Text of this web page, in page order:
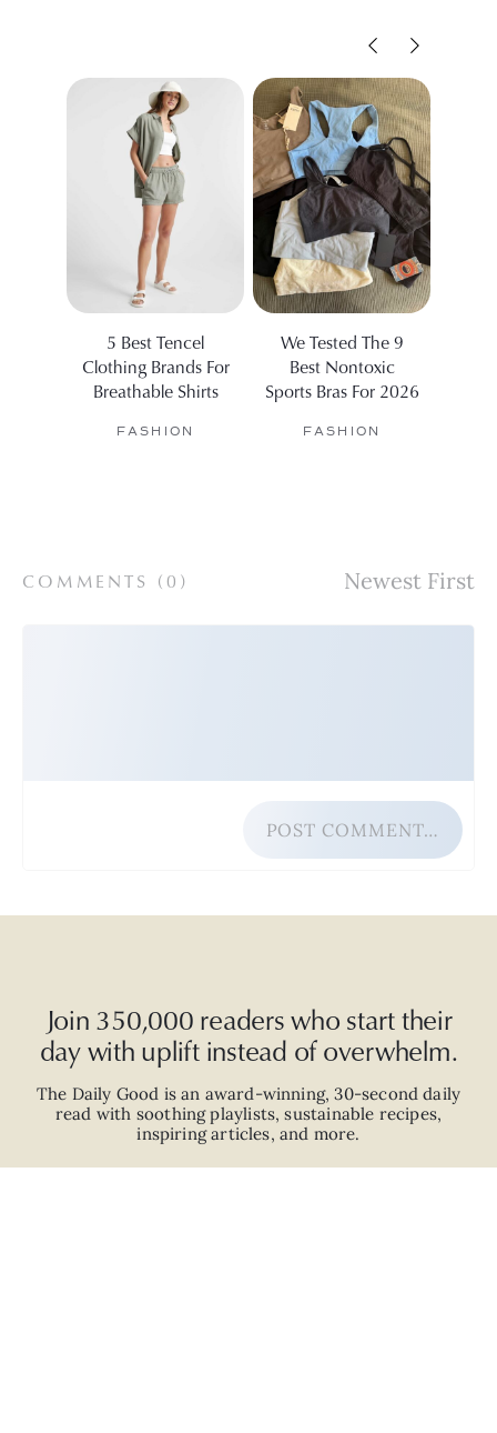
5 Best Tencel
Clothing Brands For
Breathable Shirts
FASHION
We Tested The 9
Best Nontoxic
Sports Bras For 2026
FASHION
COMMENTS ( 0 )
POST COMMENT…
Join 350,000 readers who start their
day with uplift instead of overwhelm.
The Daily Good is an award-winning,30-second daily
read with soothing playlists, sustainable recipes,
inspiring articles, and more.